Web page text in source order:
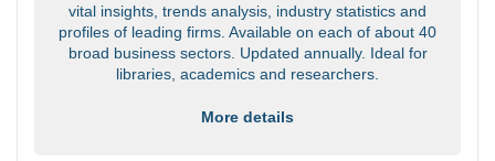
vital insights, trends analysis, industry statistics and
profiles of leading firms. Available on each of about 40
broad business sectors. Updated annually. Ideal for
libraries, academics and researchers.
More details